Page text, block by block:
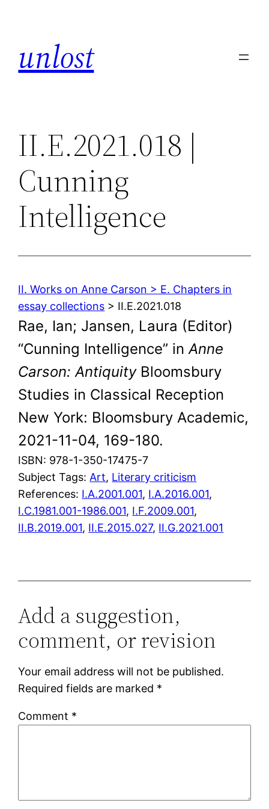
unlost
II.E.2021.018 |
Cunning
Intelligence
II. Works on Anne Carson > E. Chapters in
essay collections > II.E.2021.018
Rae, Ian; Jansen, Laura (Editor)
“Cunning Intelligence” inAnne
Carson: AntiquityBloomsbury
Studies in Classical Reception
New York: Bloomsbury Academic,
2021-11-04, 169-180.
ISBN: 978-1-350-17475-7
Subject Tags: Art, Literary criticism
References: I.A.2001.001, I.A.2016.001,
I.C.1981.001-1986.001, I.F.2009.001,
II.B.2019.001, II.E.2015.027, II.G.2021.001
Add a suggestion,
comment, or revision
Your email address will not be published.
Required fields are marked *
Comment *